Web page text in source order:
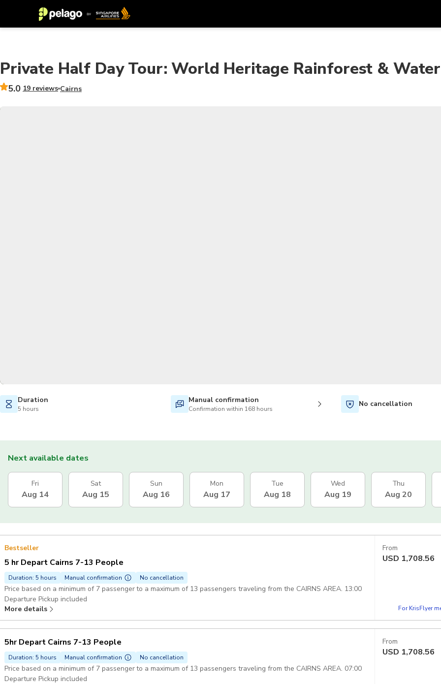
SGD
Singapore Dollar
한국어
Private Half Day Tour: World Heritage Rainforest &
5.0 19 reviews Cairns
Duration
5 hours
Manual confirmation
Confirmation within 168 hours
No cancellation
Next available dates
Fri
Aug 14
Sat
Aug 15
Sun
Aug 16
Mon
Aug 17
Tue
Aug 18
Wed
Aug 19
Thu
Aug 20
Bestseller
5 hr Depart Cairns 7-13 People
Duration: 5 hours Manual confirmation No cancellation
Price based on a minimum of 7 passenger to a maximum of 13 passengers traveling from the CAIRNS AREA. 13:00
Departure Pickup included
More details
From
USD 1,708.56
For KrisFlyer
5hr Depart Cairns 7-13 People
Duration: 5 hours Manual confirmation No cancellation
Price based on a minimum of 7 passenger to a maximum of 13 passengers traveling from the CAIRNS AREA. 07:00
Departure Pickup included
From
USD 1,708.56